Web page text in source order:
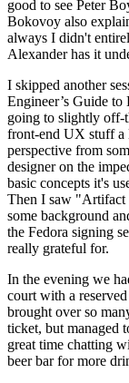
good to see Peter
Bokovoy also
always I didn't
Alexander has it
I skipped another
Engineer’s Guide
going to slightly off-
front-end UX stuff a
perspective from
designer on the
basic concepts it's
Then I saw "Artifact
some background
the Fedora signing
really grateful for.
In the evening we
court with a
brought over so
ticket, but managed
great time chatting
beer bar for more